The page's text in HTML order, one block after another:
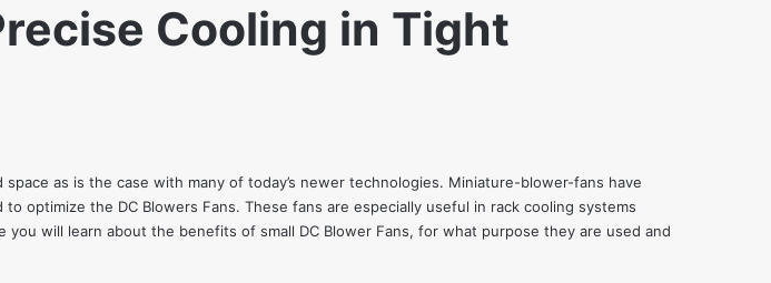
Cooling in Tight
as is the case with many of today’s newer technologies. Miniature-blower-fans have
optimize the DC Blowers Fans. These fans are especially useful in rack cooling systems
will learn about the benefits of small DC Blower Fans, for what purpose they are used and